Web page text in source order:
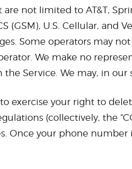
not limited to AT&T,
(GSM), U.S. Cellular,
Some operators may
We make no
Service. We may, in
exercise your right to
(collectively, the
Once your phone